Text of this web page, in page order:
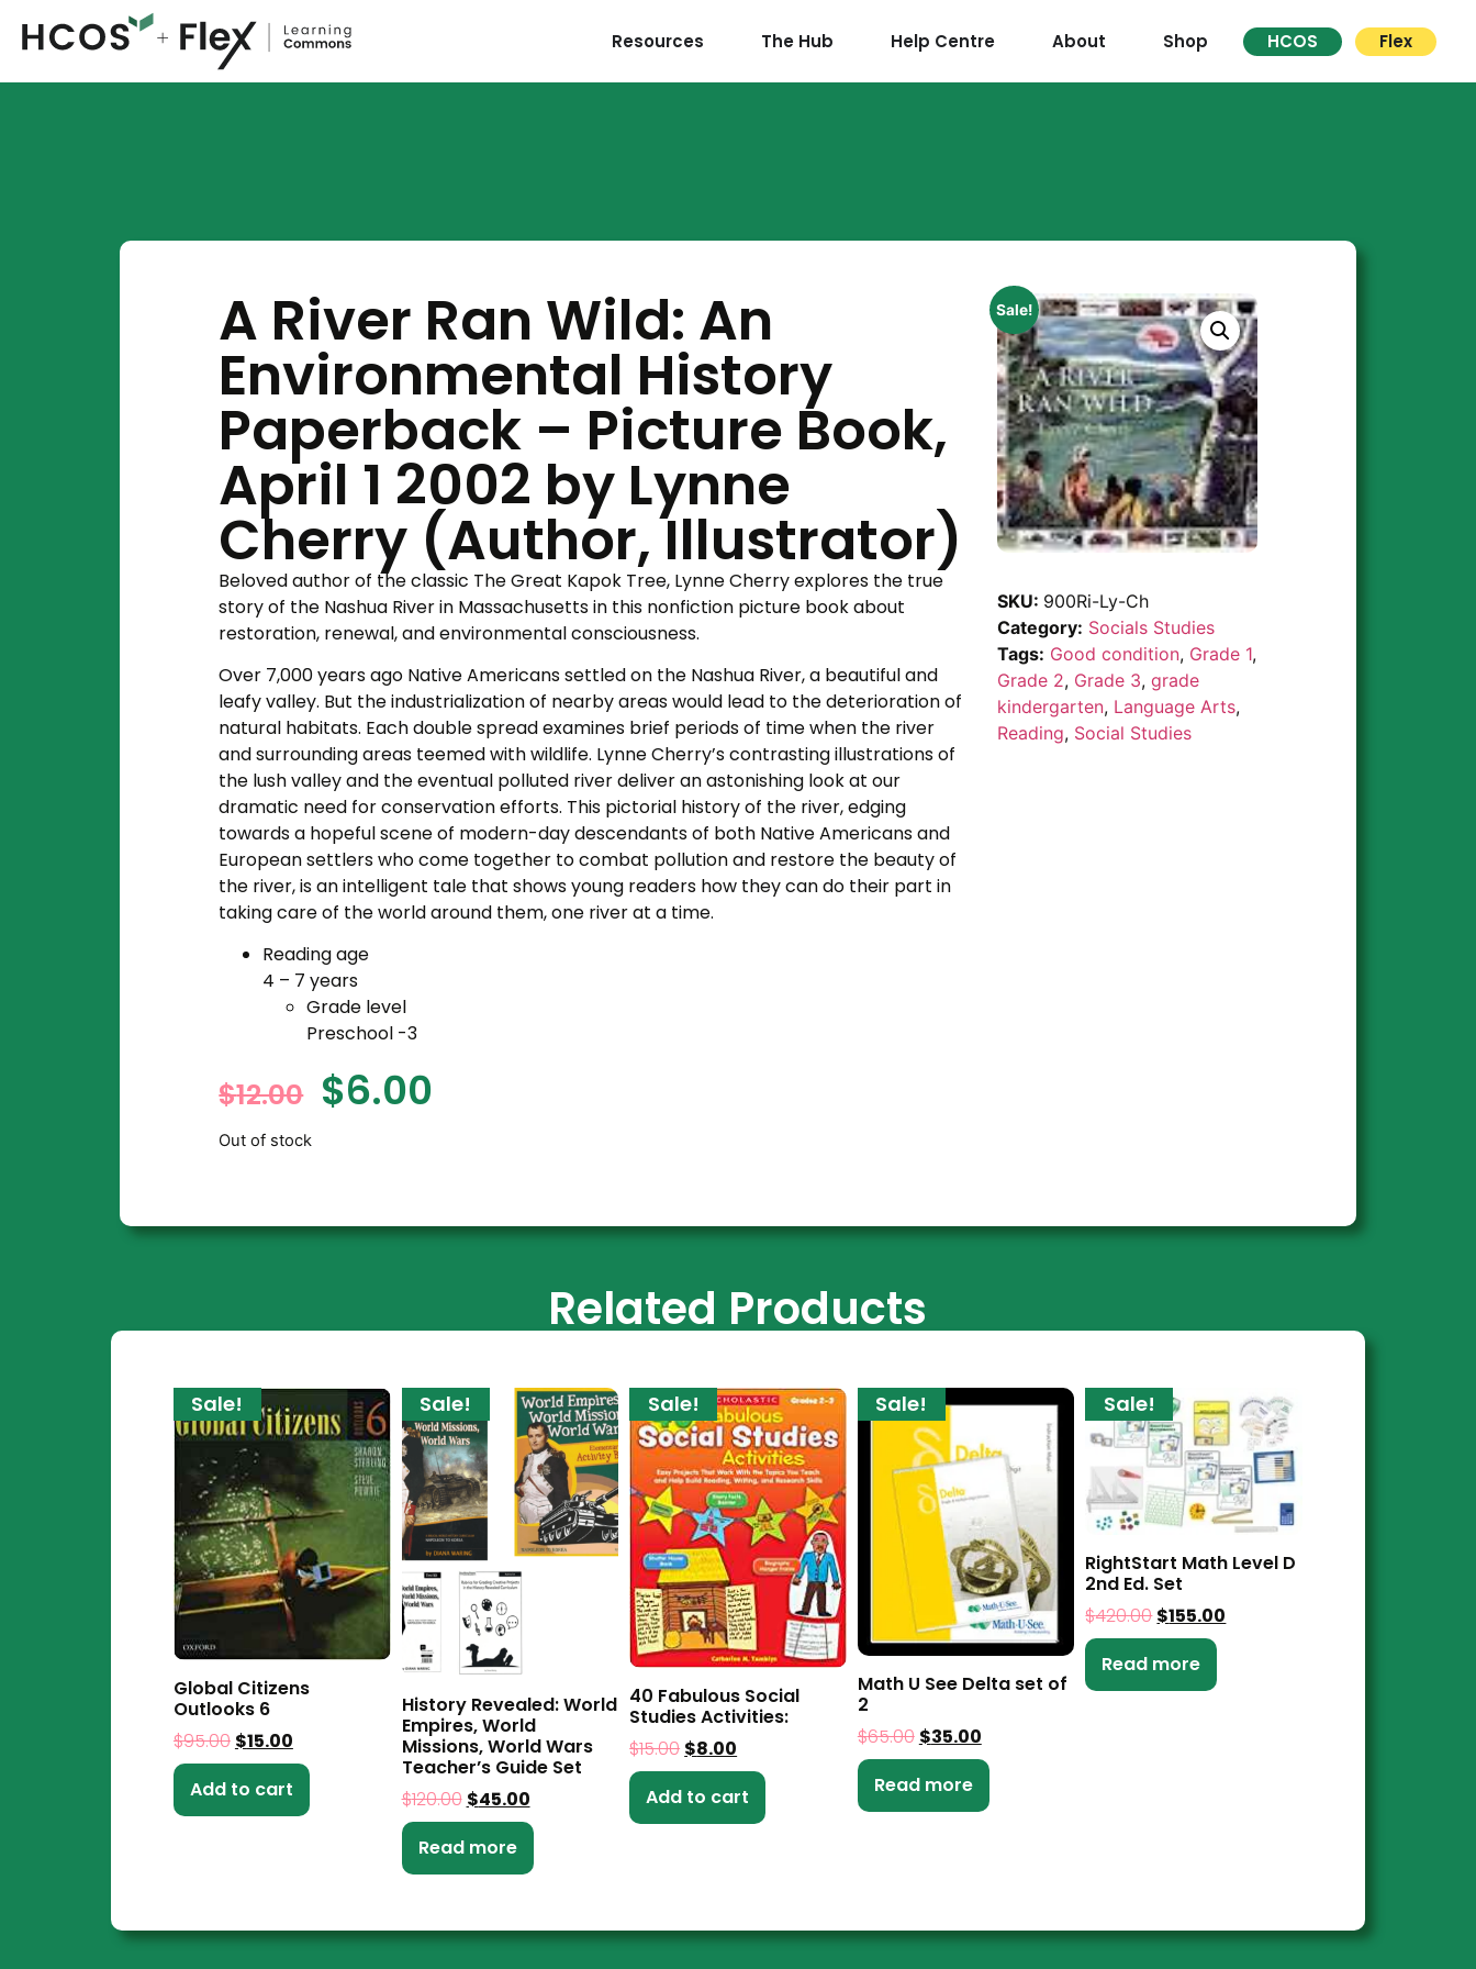
Resources The Hub Help Centre About Shop HCOS Flex
A River Ran Wild: An
Environmental History
Paperback – Picture Book,
April 1 2002 by Lynne
Cherry (Author, Illustrator)
Beloved author of the classic The Great Kapok Tree, Lynne Cherry explores the true
story of the Nashua River in Massachusetts in this nonfiction picture book about
restoration, renewal, and environmental consciousness.
Over 7,000 years ago Native Americans settled on the Nashua River, a beautiful and
leafy valley. But the industrialization of nearby areas would lead to the deterioration of
natural habitats. Each double spread examines brief periods of time when the river
and surrounding areas teemed with wildlife. Lynne Cherry’s contrasting illustrations of
the lush valley and the eventual polluted river deliver an astonishing look at our
dramatic need for conservation efforts. This pictorial history of the river, edging
towards a hopeful scene of modern-day descendants of both Native Americans and
European settlers who come together to combat pollution and restore the beauty of
the river, is an intelligent tale that shows young readers how they can do their part in
taking care of the world around them, one river at a time.
Reading age
4 – 7 years
Grade level
Preschool -3
$12.00 $6.00
Out of stock
Sale!
SKU: 900Ri-Ly-Ch
Category: Socials Studies
Tags: Good condition, Grade 1,
Grade 2, Grade 3,grade
kindergarten, Language Arts,
Reading, Social Studies
Related Products
Sale!
Global Citizens
Outlooks 6
$95.00 $15.00
Add to cart
Sale!
History Revealed: World
Empires, World
Missions, World Wars
Teacher’s Guide Set
$120.00 $45.00
Read more
Sale!
40 Fabulous Social
Studies Activities:
$15.00 $8.00
Add to cart
Sale!
Math U See Delta set of
2
$65.00 $35.00
Read more
Sale!
RightStart Math Level D
2nd Ed. Set
$420.00$155.00
Read more